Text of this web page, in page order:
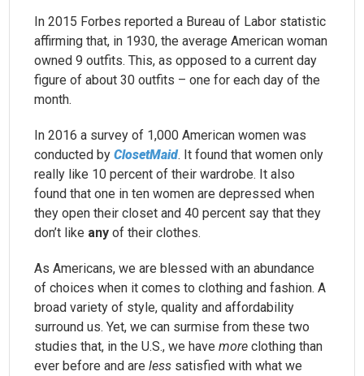
In 2015 Forbes reported a Bureau of Labor statistic
affirming that, in 1930, the average American woman
owned 9 outfits. This, as opposed to a current day
figure of about 30 outfits – one for each day of the
month.
In 2016 a survey of 1,000 American women was
conducted byClosetMaid. It found that women only
really like 10 percent of their wardrobe. It also
found that one in ten women are depressed when
they open their closet and 40 percent say that they
don’t like any of their clothes.
As Americans, we are blessed with an abundance
of choices when it comes to clothing and fashion. A
broad variety of style, quality and affordability
surround us. Yet, we can surmise from these two
studies that, in the U.S., we havemore clothing than
ever before and areless satisfied with what we